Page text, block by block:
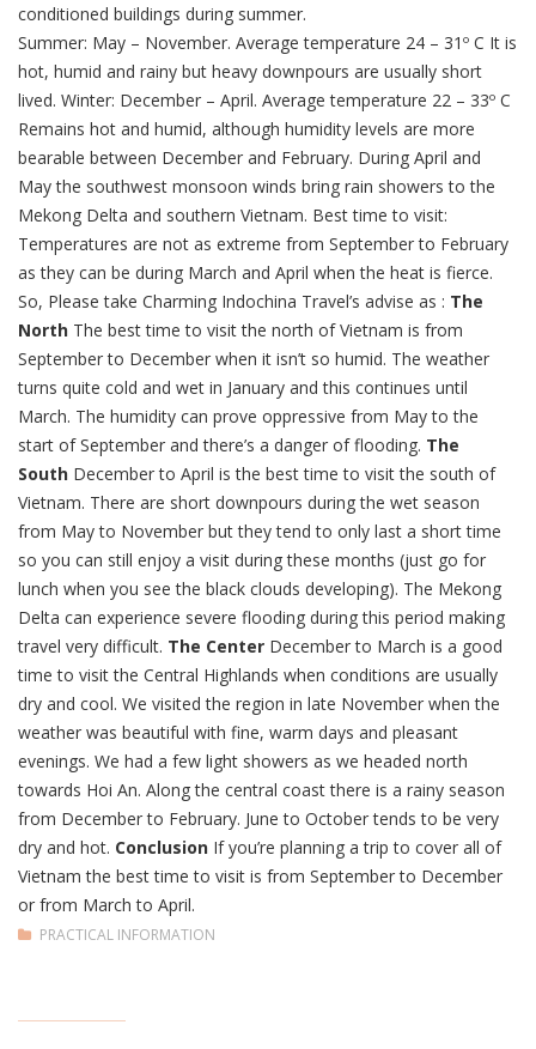
conditioned buildings during summer.
Summer: May – November. Average temperature 24 – 31º C It is
hot, humid and rainy but heavy downpours are usually short
lived. Winter: December – April. Average temperature 22 – 33º C
Remains hot and humid, although humidity levels are more
bearable between December and February. During April and
May the southwest monsoon winds bring rain showers to the
Mekong Delta and southern Vietnam. Best time to visit:
Temperatures are not as extreme from September to February
as they can be during March and April when the heat is fierce.
So, Please take Charming Indochina Travel’s advise as : The
North The best time to visit the north of Vietnam is from
September to December when it isn’t so humid. The weather
turns quite cold and wet in January and this continues until
March. The humidity can prove oppressive from May to the
start of September and there’s a danger of flooding. The
South December to April is the best time to visit the south of
Vietnam. There are short downpours during the wet season
from May to November but they tend to only last a short time
so you can still enjoy a visit during these months (just go for
lunch when you see the black clouds developing). The Mekong
Delta can experience severe flooding during this period making
travel very difficult. The Center December to March is a good
time to visit the Central Highlands when conditions are usually
dry and cool. We visited the region in late November when the
weather was beautiful with fine, warm days and pleasant
evenings. We had a few light showers as we headed north
towards Hoi An. Along the central coast there is a rainy season
from December to February. June to October tends to be very
dry and hot. Conclusion If you’re planning a trip to cover all of
Vietnam the best time to visit is from September to December
or from March to April.
PRACTICAL INFORMATION